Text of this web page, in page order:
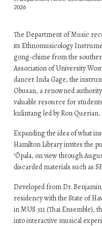
2026
The Department of Music
its Ethnomusicology
gong-chime from the
Association of University
dancer Inda Gage, the
Obusan, a renowned
valuable resource for
kulintang led by Ron Querian.
Expanding the idea of what
Hamilton Library invites the
ʻŌpala, on view through
discarded materials such as
Developed from Dr.
residency with the State of
in MUS 311 (Thai Ensemble),
into interactive musical